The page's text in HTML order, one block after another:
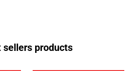
sellers products